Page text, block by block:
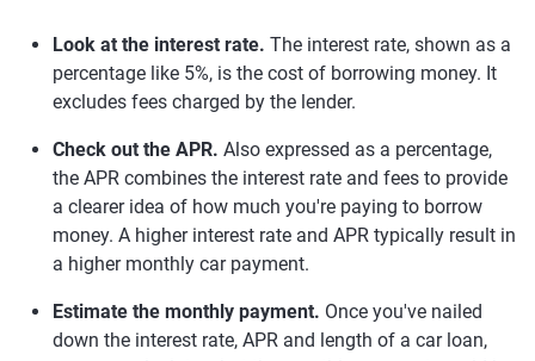
Look at the interest rate. The interest rate, shown as a
percentage like 5%, is the cost of borrowing money. It
excludes fees charged by the lender.
Check out the APR. Also expressed as a percentage,
the APR combines the interest rate and fees to provide
a clearer idea of how much you're paying to borrow
money. A higher interest rate and APR typically result in
a higher monthly car payment.
Estimate the monthly payment. Once you've nailed
down the interest rate, APR and length of a car loan,